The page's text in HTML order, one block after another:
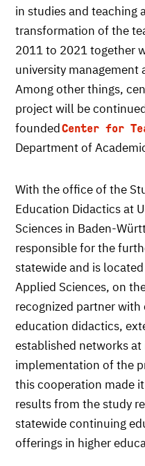
in studies and teaching
transformation of the
2011 to 2021 together
university
Among other things,
project will be
foundedCenter for
Department of
With the office of the
Education Didactics at
Sciences in Baden-
responsible for the
statewide and is
Applied Sciences, on
recognized partner with
education didactics,
established networks
implementation of the
this cooperation made
results from the study
statewide continuing
offerings in higher